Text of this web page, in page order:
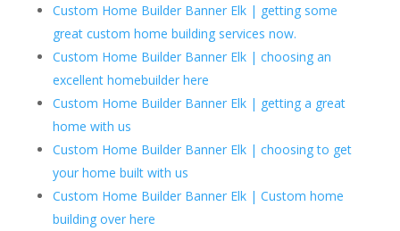
Custom Home Builder Banner Elk | getting some
great custom home building services now.
Custom Home Builder Banner Elk | choosing an
excellent homebuilder here
Custom Home Builder Banner Elk | getting a great
home with us
Custom Home Builder Banner Elk | choosing to get
your home built with us
Custom Home Builder Banner Elk | Custom home
building over here